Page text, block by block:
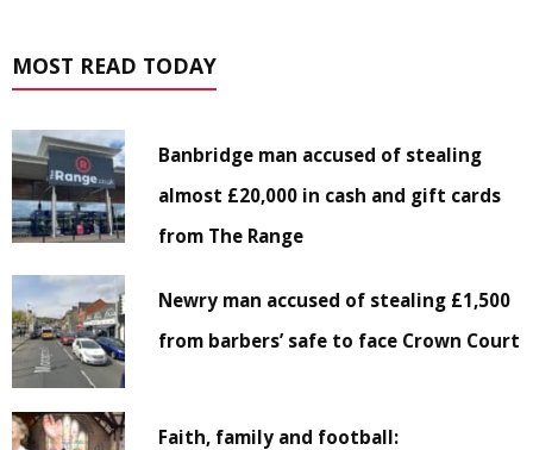
MOST READ TODAY
Banbridge man accused of stealing
almost £20,000 in cash and gift cards
from The Range
Newry man accused of stealing £1,500
from barbers’ safe to face Crown Court
Faith, family and football: